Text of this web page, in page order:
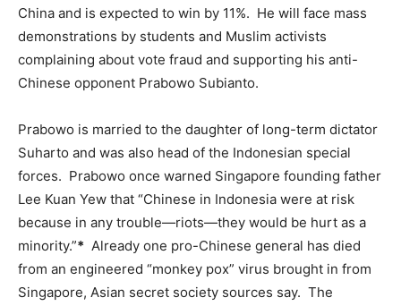
China and is expected to win by 11%. He will face mass
demonstrations by students and Muslim activists
complaining about vote fraud and supporting his anti-
Chinese opponent Prabowo Subianto.
Prabowo is married to the daughter of long-term dictator
Suharto and was also head of the Indonesian special
forces. Prabowo once warned Singapore founding father
Lee Kuan Yew that “Chinese in Indonesia were at risk
because in any trouble―riots―they would be hurt as a
minority.”* Already one pro-Chinese general has died
from an engineered “monkey pox” virus brought in from
Singapore, Asian secret society sources say. The